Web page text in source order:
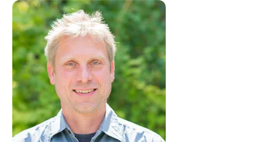
to
go
to
the
selected
search
result.
Touch